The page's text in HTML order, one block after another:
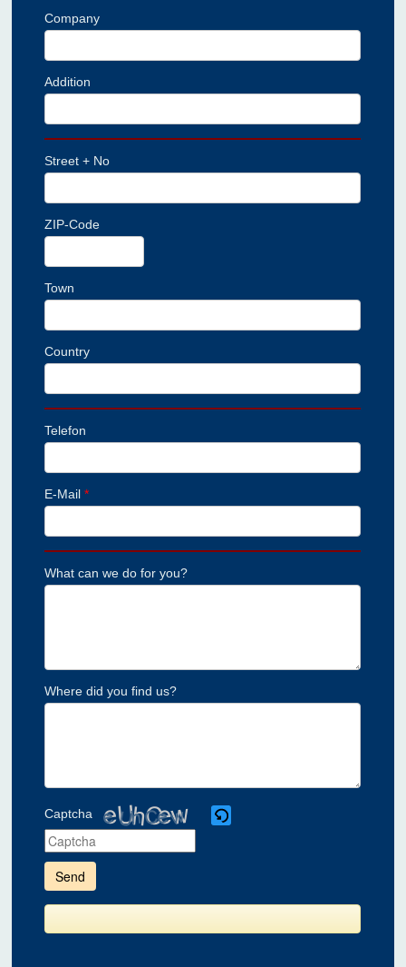
Company
Addition
Street + No
ZIP-Code
Town
Country
Telefon
E-Mail*
What can we do for you?
Where did you find us?
Captcha
enter
the
shown
the